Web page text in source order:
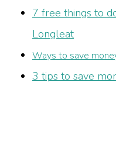
7 free things to
Longleat
Ways to save
3 tips to save